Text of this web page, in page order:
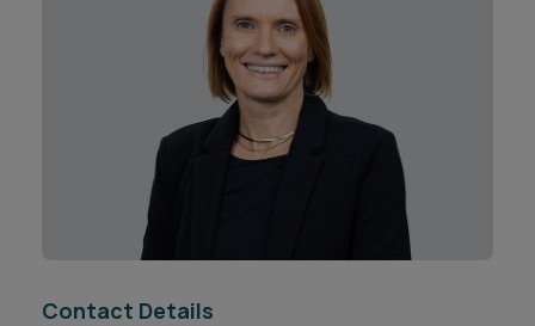
Career opportunities
Subscribe
Career opportunities
Pricing
Contact Details